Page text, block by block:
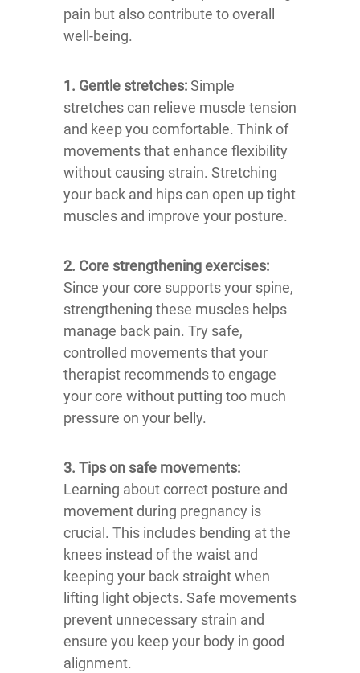
pain but also contribute to overall
well-being.
1. Gentle stretches:Simple
stretches can relieve muscle tension
and keep you comfortable. Think of
movements that enhance flexibility
without causing strain. Stretching
your back and hips can open up tight
muscles and improve your posture.
2. Core strengthening exercises:
Since your core supports your spine,
strengthening these muscles helps
manage back pain. Try safe,
controlled movements that your
therapist recommends to engage
your core without putting too much
pressure on your belly.
3. Tips on safe movements:
Learning about correct posture and
movement during pregnancy is
crucial. This includes bending at the
knees instead of the waist and
keeping your back straight when
lifting light objects. Safe movements
prevent unnecessary strain and
ensure you keep your body in good
alignment.